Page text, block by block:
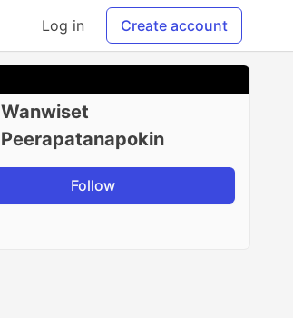
Log in Create account
Wanwiset
Peerapatanapokin
Follow